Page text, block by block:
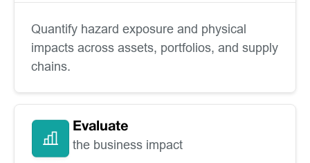
Quantify hazard exposure and physical
impacts across assets, portfolios, and supply
chains.
Evaluate
the business impact